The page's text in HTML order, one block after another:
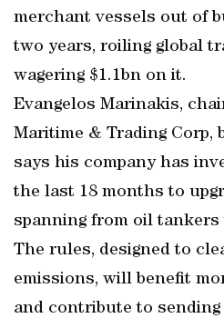
merchant vessels out of
two years, roiling global
wagering $1.1bn on it.
Evangelos Marinakis,
Maritime & Trading Corp,
says his company has
the last 18 months to
spanning from oil
The rules, designed to
emissions, will benefit
and contribute to